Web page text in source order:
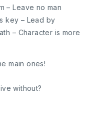
– Leave no man
key – Lead by
– Character is more
main ones!
without?